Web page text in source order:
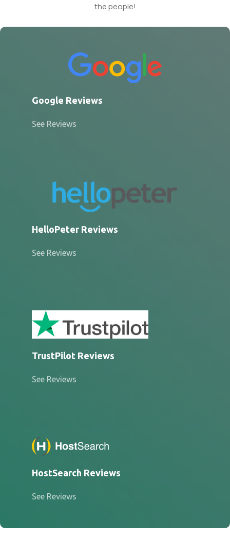
the people!
Google Reviews
See Reviews
HelloPeter Reviews
See Reviews
TrustPilot Reviews
See Reviews
HostSearch Reviews
See Reviews